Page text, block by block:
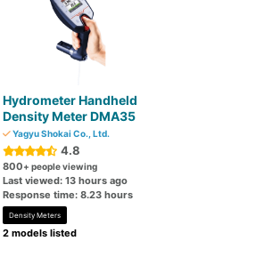
Hydrometer Handheld
Density Meter DMA35
Yagyu Shokai Co., Ltd.
4.8
800+ people viewing
Last viewed: 13 hours ago
Response time: 8.23 hours
Density Meters
2 models listed